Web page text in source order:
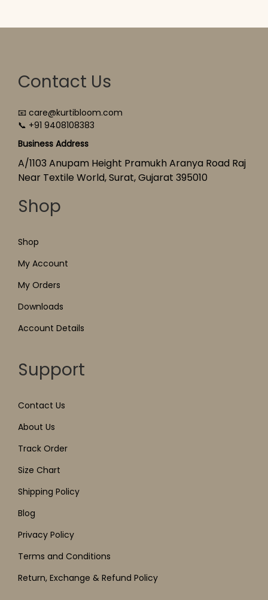
Contact Us
📧 care@kurtibloom.com
📞 +91 9408108383
Business Address
A/1103 Anupam Height Pramukh Aranya Road Raj
Near Textile World, Surat, Gujarat 395010
Shop
Shop
My Account
My Orders
Downloads
Account Details
Support
Contact Us
About Us
Track Order
Size Chart
Shipping Policy
Blog
Privacy Policy
Terms and Conditions
Return, Exchange & Refund Policy